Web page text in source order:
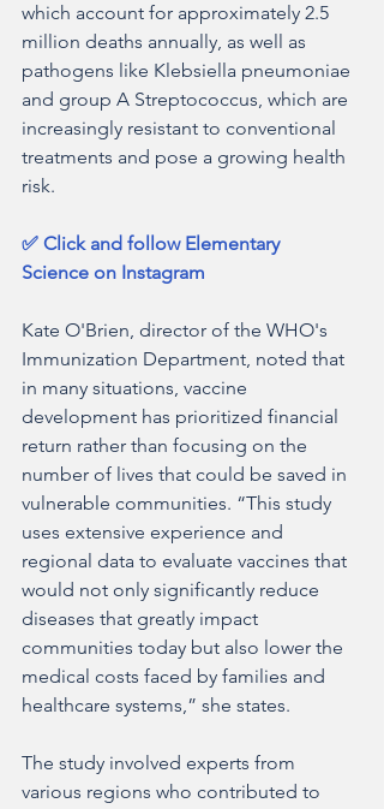
which account for approximately 2.5
million deaths annually, as well as
pathogens like Klebsiella pneumoniae
and group A Streptococcus, which are
increasingly resistant to conventional
treatments and pose a growing health
risk.
✅ Click and follow Elementary
Science on Instagram
Kate O'Brien, director of the WHO's
Immunization Department, noted that
in many situations, vaccine
development has prioritized financial
return rather than focusing on the
number of lives that could be saved in
vulnerable communities. “This study
uses extensive experience and
regional data to evaluate vaccines that
would not only significantly reduce
diseases that greatly impact
communities today but also lower the
medical costs faced by families and
healthcare systems,” she states.
The study involved experts from
various regions who contributed to